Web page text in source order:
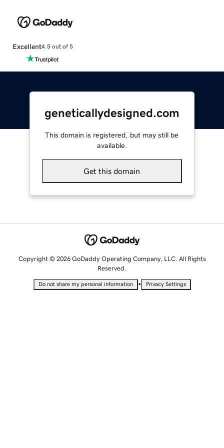
Excellent4.5 out of 5
geneticallydesigned.com
This domain is registered, but may still be
available.
Get this domain
Copyright © 2026 GoDaddy Operating Company, LLC. All Rights
Reserved.
Do not share my personal information • Privacy Settings